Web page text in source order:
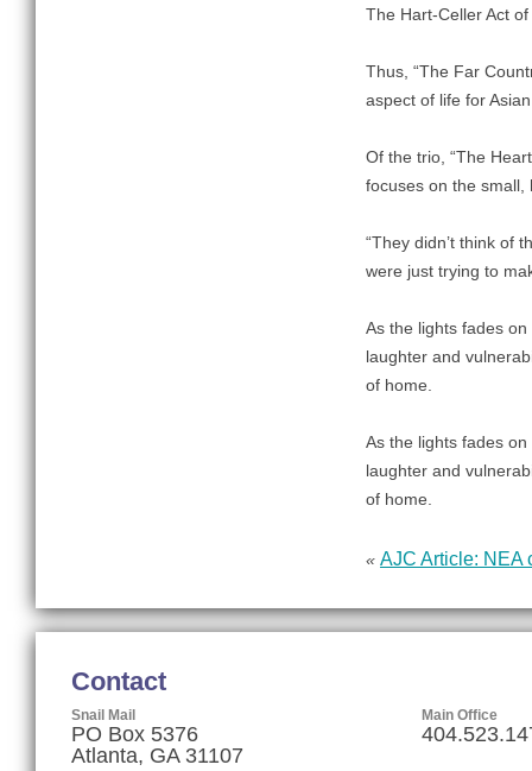
The Hart-Celler Act
Thus, “The Far
aspect of life for
Of the trio, “The
focuses on the small,
“They didn’t think of
were just trying to
As the lights fades
laughter and
of home.
As the lights fades
laughter and
of home.
« AJC Article: NEA
Contact
Snail Mail
PO Box 5376
Atlanta, GA 31107
Main Office